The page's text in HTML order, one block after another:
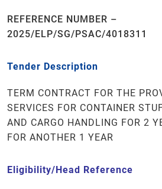
REFERENCE NUMBER –
2025/ELP/SG/PSAC/4018311
Tender Description
TERM CONTRACT FOR THE
SERVICES FOR CONTAINER
AND CARGO HANDLING FOR 2
FOR ANOTHER 1 YEAR
Eligibility/Head Reference